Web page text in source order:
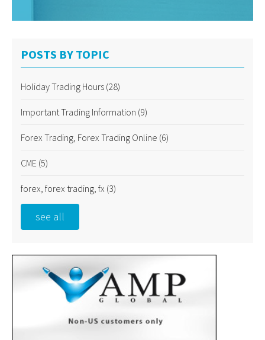
POSTS BY TOPIC
Holiday Trading Hours (28)
Important Trading Information (9)
Forex Trading, Forex Trading Online (6)
CME (5)
forex, forex trading, fx (3)
see all